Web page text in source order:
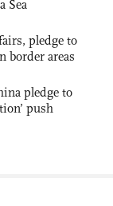
Sea
pledge to
border areas
pledge to
push